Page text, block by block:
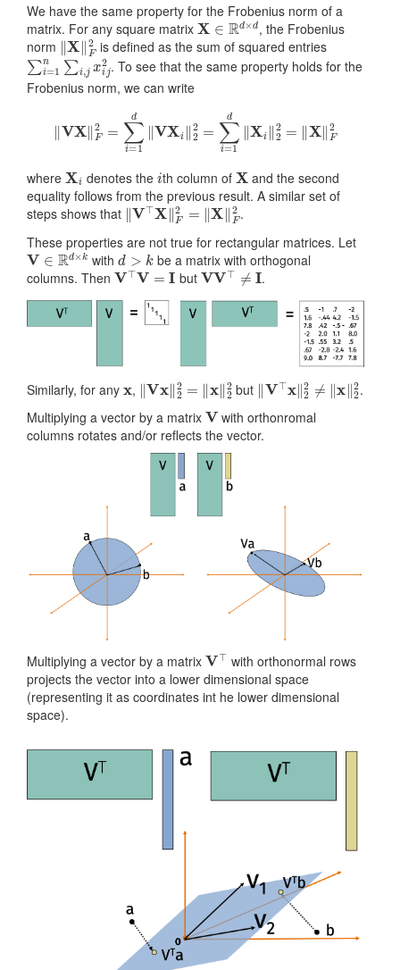
We have the same property for the Frobenius norm of a
matrix. For any square matrix X ∈Rd×d , the Frobenius
norm ‖ X‖F2is defined as the sum of squared entries
∑i=1 n∑i,jxi j2. To see that the same property holds for the
Frobenius norm, we can write
1d =
where Xi denotes the ith column of X and the second
equality follows from the previous result. A similar set of
steps shows that ‖V⊤X‖F2=‖X‖F2
.
These properties are not true for rectangular matrices. Let
V∈Rd×k withd>k
be a matrix with orthogonal
columns. Then V⊤V=I butVV⊤≠I .
Similarly, for any , ‖ ‖2 ‖ ‖2 but ‖ ⊤ ‖2 ‖ ‖2.
Multiplying a vector by a matrix V with orthonromal
columns rotates and/or reflects the vector.
Multiplying a vector by a matrix V⊤ with orthonormal rows
projects the vector into a lower dimensional space
(representing it as coordinates int he lower dimensional
space).